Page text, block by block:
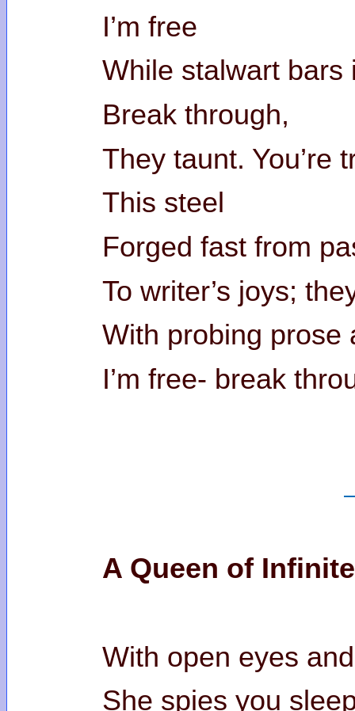
I’m free
While stalwart bars
Break through,
They taunt. You’re
This steel
Forged fast from
To writer’s joys;
With probing prose
I’m free- break
A Queen of
With open eyes
She spies you